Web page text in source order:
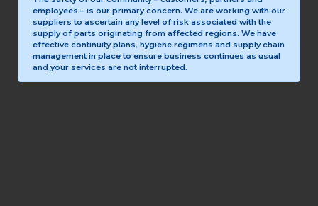
employees – is our primary concern. We are working with our
suppliers to ascertain any level of risk associated with the
supply of parts originating from affected regions. We have
effective continuity plans, hygiene regimens and supply chain
management in place to ensure business continues as usual
and your services are not interrupted.